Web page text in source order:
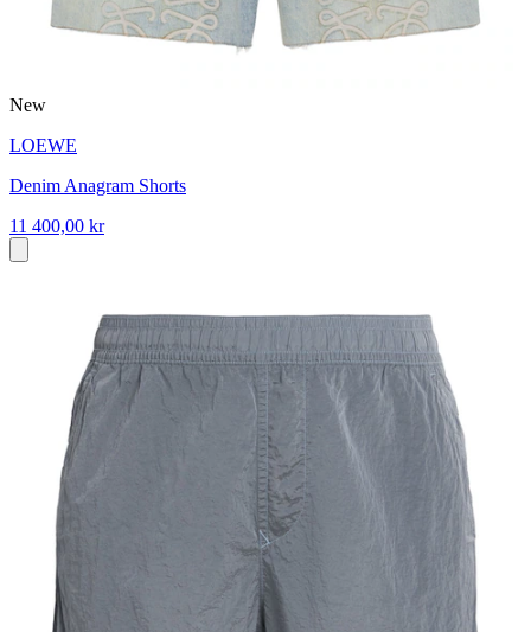
New
LOEWE
Denim Anagram Shorts
11 400,00 kr